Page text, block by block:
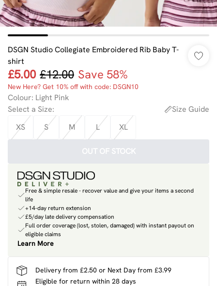
DSGN Studio Collegiate Embroidered Rib Baby T-
shirt
£5.00 £12.00 Save 58%
New Here? Get 10% off with code: DSGN10
Colour: Light Pink
Select a Size:
Size Guide
XS
S M L XL
OUT OF STOCK
Free & simple resale - recover value and give your items a second
life
+14-day return extension
£5/day late delivery compensation
Full order coverage (lost, stolen, damaged) with instant payout on
eligible claims
Learn More
Delivery from £2.50 or Next Day from £3.99
Eligible for return within 28 days